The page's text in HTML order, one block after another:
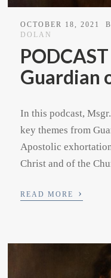
OCTOBER 18, 2021
DOLAN
Guardian
In this podcast,
key themes from
Apostolic
Christ and of the
READ MORE ›